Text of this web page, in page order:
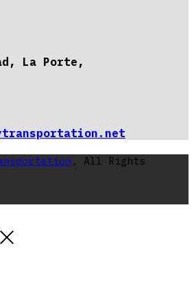
La Porte,
, All Rights